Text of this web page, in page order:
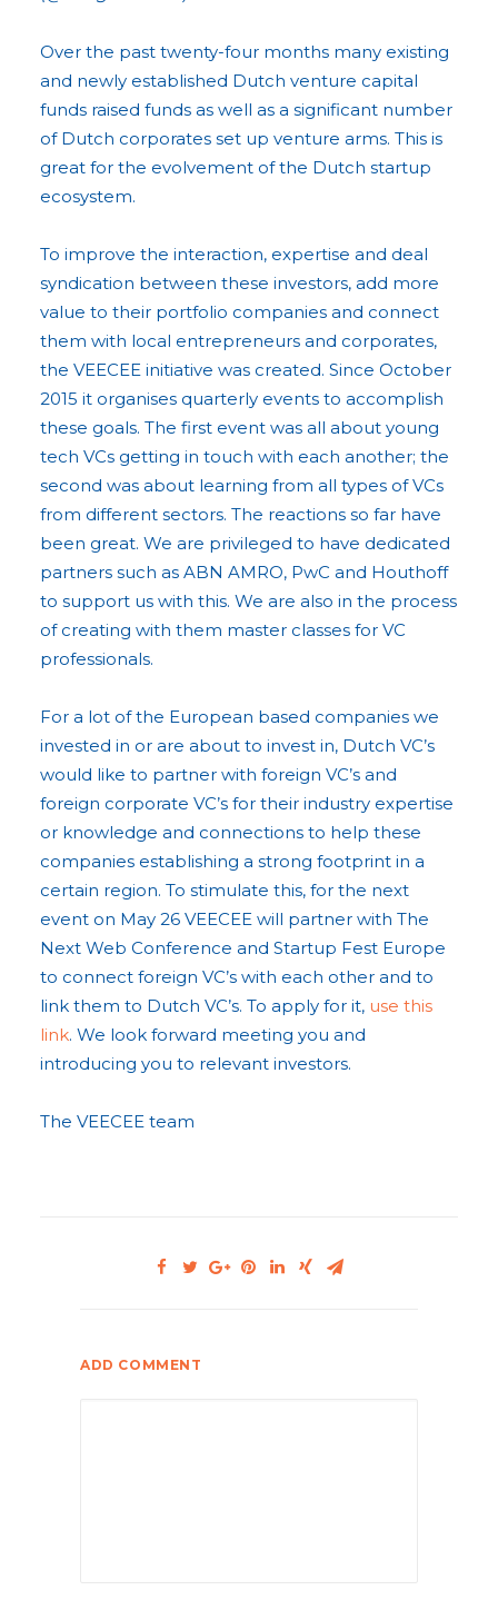
Over the past twenty-four months many existing
and newly established Dutch venture capital
funds raised funds as well as a significant number
of Dutch corporates set up venture arms. This is
great for the evolvement of the Dutch startup
ecosystem.
To improve the interaction, expertise and deal
syndication between these investors, add more
value to their portfolio companies and connect
them with local entrepreneurs and corporates,
the VEECEE initiative was created. Since October
2015 it organises quarterly events to accomplish
these goals. The first event was all about young
tech VCs getting in touch with each another; the
second was about learning from all types of VCs
from different sectors. The reactions so far have
been great. We are privileged to have dedicated
partners such as ABN AMRO, PwC and Houthoff
to support us with this. We are also in the process
of creating with them master classes for VC
professionals.
For a lot of the European based companies we
invested in or are about to invest in, Dutch VC’s
would like to partner with foreign VC’s and
foreign corporate VC’s for their industry expertise
or knowledge and connections to help these
companies establishing a strong footprint in a
certain region. To stimulate this, for the next
event on May 26 VEECEE will partner with The
Next Web Conference and Startup Fest Europe
to connect foreign VC’s with each other and to
link them to Dutch VC’s. To apply for it, use this
link. We look forward meeting you and
introducing you to relevant investors.
The VEECEE team
ADD COMMENT